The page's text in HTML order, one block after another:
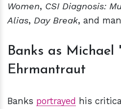
Women, CSI Diagnosis:
Alias, Day Break, and
Banks as Michael
Ehrmantraut
Banks portrayed his